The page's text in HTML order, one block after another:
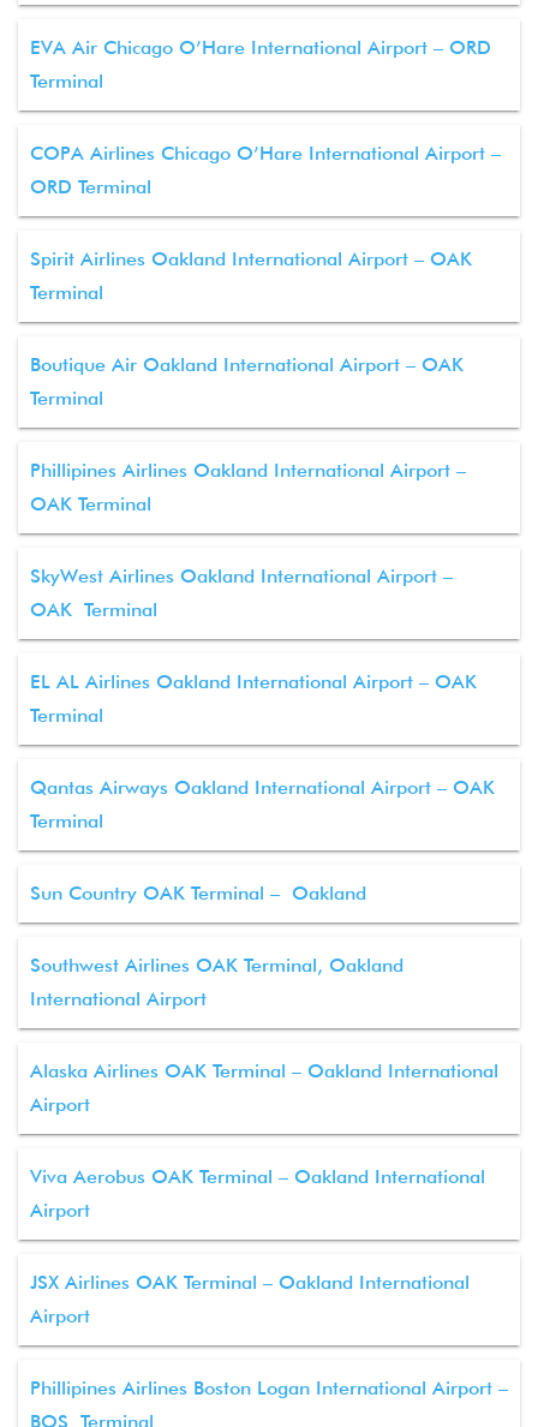
EVA Air Chicago O’Hare International Airport – ORD
Terminal
COPA Airlines Chicago O’Hare International Airport –
ORD Terminal
Spirit Airlines Oakland International Airport – OAK
Terminal
Boutique Air Oakland International Airport – OAK
Terminal
Phillipines Airlines Oakland International Airport –
OAK Terminal
SkyWest Airlines Oakland International Airport –
OAK Terminal
EL AL Airlines Oakland International Airport – OAK
Terminal
Qantas Airways Oakland International Airport – OAK
Terminal
Sun Country OAK Terminal – Oakland
Southwest Airlines OAK Terminal, Oakland
International Airport
Alaska Airlines OAK Terminal – Oakland International
Airport
Viva Aerobus OAK Terminal – Oakland International
Airport
JSX Airlines OAK Terminal – Oakland International
Airport
Phillipines Airlines Boston Logan International Airport –
BOS Terminal